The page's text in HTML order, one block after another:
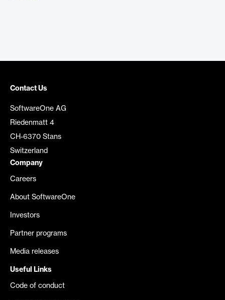
Contact Us
SoftwareOne AG
Riedenmatt 4
CH-6370 Stans
Switzerland
Company
Careers
About SoftwareOne
Investors
Partner programs
Media releases
Useful Links
Code of conduct